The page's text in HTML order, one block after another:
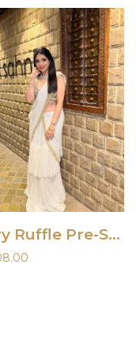
Ivory Ruffle Pre-Stitched Saree